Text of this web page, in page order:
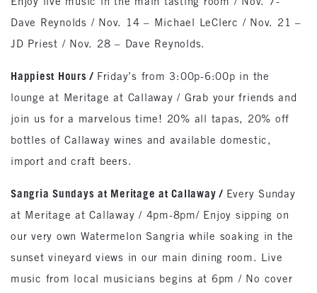
Dave Reynolds / Nov. 14 – Michael LeClerc / Nov. 21 –
JD Priest / Nov. 28 – Dave Reynolds.
Happiest Hours / Friday’s from 3:00p-6:00p in the
lounge at Meritage at Callaway / Grab your friends and
join us for a marvelous time! 20% all tapas, 20% off
bottles of Callaway wines and available domestic,
import and craft beers.
Sangria Sundays at Meritage at Callaway / Every Sunday
at Meritage at Callaway / 4pm-8pm/ Enjoy sipping on
our very own Watermelon Sangria while soaking in the
sunset vineyard views in our main dining room. Live
music from local musicians begins at 6pm / No cover